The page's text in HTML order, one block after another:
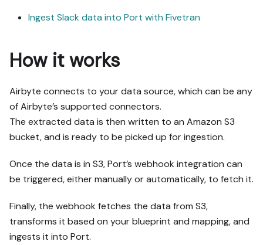
Ingest Slack data into Port with Fivetran
How it works
Airbyte connects to your data source, which can be any
of Airbyte’s supported connectors.
The extracted data is then written to an Amazon S3
bucket, and is ready to be picked up for ingestion.
Once the data is in S3, Port’s webhook integration can
be triggered, either manually or automatically, to fetch it.
Finally, the webhook fetches the data from S3,
transforms it based on your blueprint and mapping, and
ingests it into Port.